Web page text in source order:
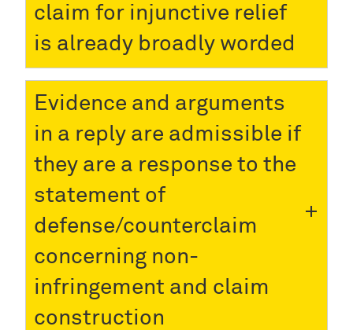
claim for injunctive relief
is already broadly worded
Evidence and arguments
in a reply are admissible if
they are a response to the
statement of
defense/counterclaim
concerning non-
infringement and claim
construction